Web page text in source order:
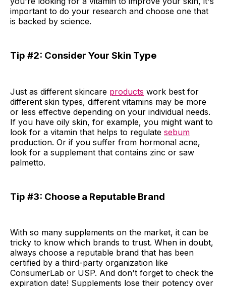
important to do your research and choose one that
is backed by science.
Tip #2: Consider Your Skin Type
Just as different skincare products work best for
different skin types, different vitamins may be more
or less effective depending on your individual needs.
If you have oily skin, for example, you might want to
look for a vitamin that helps to regulate sebum
production. Or if you suffer from hormonal acne,
look for a supplement that contains zinc or saw
palmetto.
Tip #3: Choose a Reputable Brand
With so many supplements on the market, it can be
tricky to know which brands to trust. When in doubt,
always choose a reputable brand that has been
certified by a third-party organization like
ConsumerLab or USP. And don't forget to check the
expiration date! Supplements lose their potency over